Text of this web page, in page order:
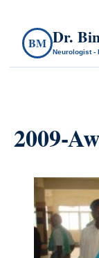
BM Dr.
Neurologist -
2009-